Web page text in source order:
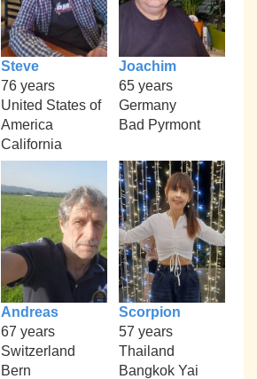
Steve
76 years
United States of
America
California
Joachim
65 years
Germany
Bad Pyrmont
Andreas
67 years
Switzerland
Bern
Scorpion
57 years
Thailand
Bangkok Yai